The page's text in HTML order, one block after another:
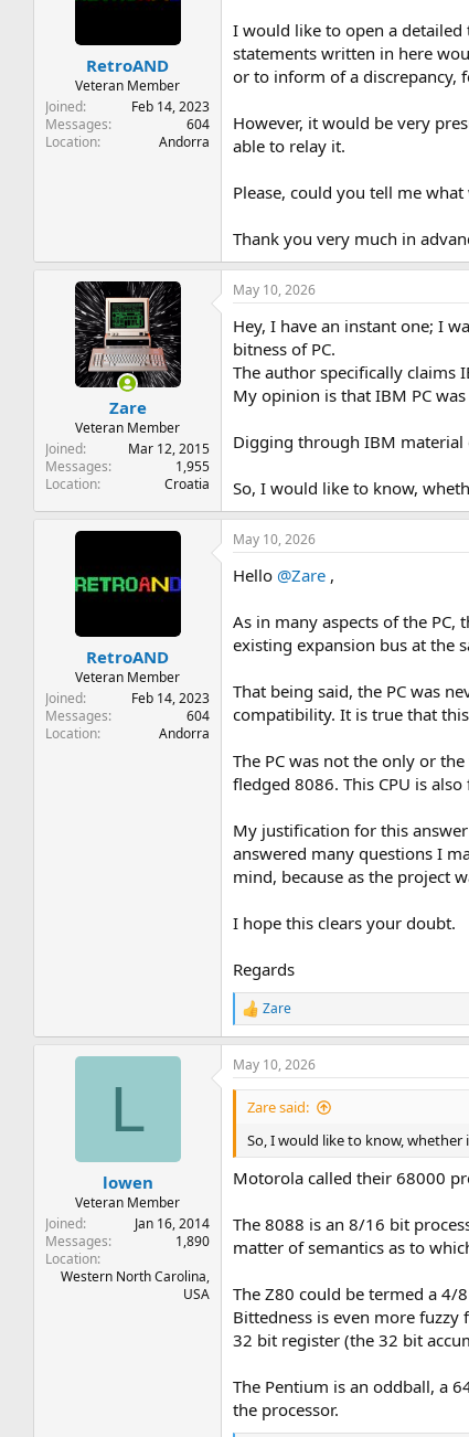
r
t
RetroAND
Veteran Member
Joined
Feb 14, 2023
Messages
604
Location
Andorra
I would like to open a detailed
statements written in here
or to inform of a discrepancy,
However, it would be very
able to relay it.
Please, could you tell me
Thank you very much in
Zare
Veteran Member
Joined
Mar 12, 2015
Messages
1,955
Location
Croatia
May 10, 2026
Hey, I have an instant one; I
bitness of PC.
The author specifically claims
My opinion is that IBM PC
Digging through IBM material
So, I would like to know,
RetroAND
Veteran Member
Joined
Feb 14, 2023
Messages
604
Location
Andorra
May 10, 2026
Hello @Zare ,
As in many aspects of the
existing expansion bus at the
That being said, the PC was
compatibility. It is true that
The PC was not the only or
fledged 8086. This CPU is
My justification for this
answered many questions I
mind, because as the project
I hope this clears your doubt.
Regards
R
e
a
c
t
n
s
:
Zare
L
lowen
Veteran Member
Joined
Jan 16, 2014
Messages
1,890
Location
Western North Carolina,
USA
May 10, 2026
Zare said:
So, I would like to know, whether
Motorola called their 68000
The 8088 is an 8/16 bit
matter of semantics as to
The Z80 could be termed a 4/
Bittedness is even more
32 bit register (the 32 bit
The Pentium is an oddball, a
the processor.